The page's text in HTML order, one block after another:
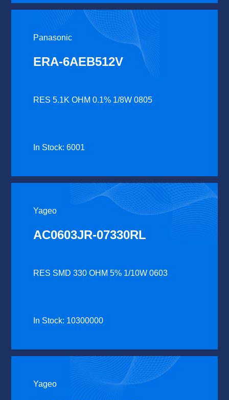
Panasonic
ERA-6AEB512V
RES 5.1K OHM 0.1% 1/8W 0805
In Stock: 6001
Yageo
AC0603JR-07330RL
RES SMD 330 OHM 5% 1/10W 0603
In Stock: 10300000
Yageo